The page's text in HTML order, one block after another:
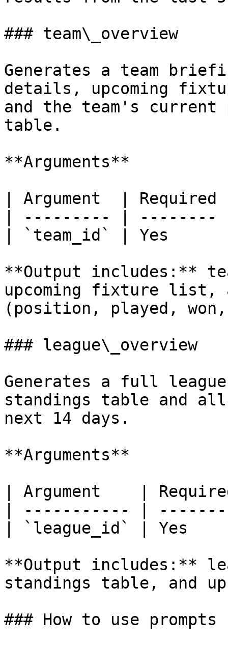
### team\_overview
Generates a team
details, upcoming
and the team's
table.
**Arguments**
| Argument  |
| --------- |
| `team_id` | Yes      |
**Output includes:**
upcoming fixture list,
(position, played,
### league\_overview
Generates a full
standings table and
next 14 days.
**Arguments**
| Argument    |
| ----------- |
| `league_id` | Yes
**Output includes:**
standings table, and
### How to use prompts